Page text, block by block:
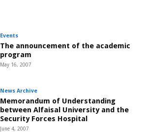
Events
The announcement of the academic
program
May 16, 2007
News Archive
Memorandum of Understanding
between Alfaisal University and the
Security Forces Hospital
June 4, 2007